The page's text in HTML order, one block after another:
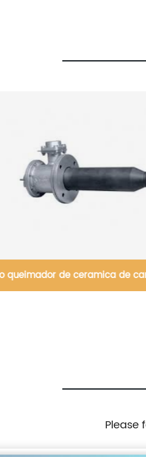
Высококачественные 92%
Please